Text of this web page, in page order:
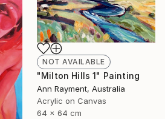
NOT AVAILABLE
"Milton Hills 1" Painting
Ann Rayment, Australia
Acrylic on Canvas
64 x 64 cm